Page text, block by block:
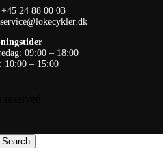
+45 24 88 00 03
09:00 – 18:00
10:00 – 15:00
Search